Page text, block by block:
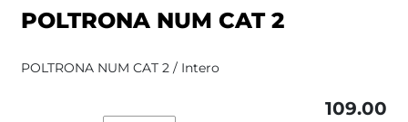
POLTRONA NUM CAT 2
POLTRONA NUM CAT 2 / Intero
109.00